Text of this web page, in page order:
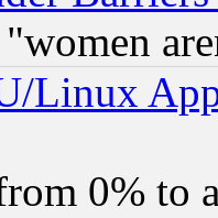
Linux
0% to